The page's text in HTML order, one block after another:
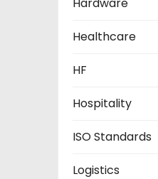
Healthcare
HF
Hospitality
ISO Standards
Logistics